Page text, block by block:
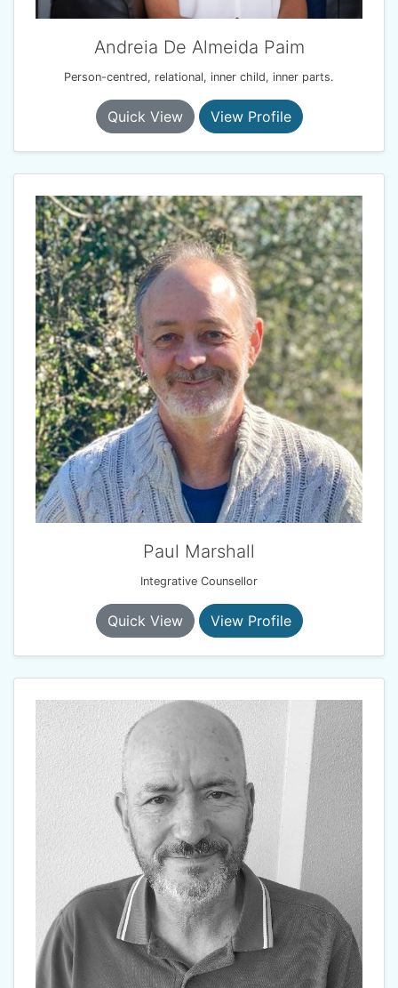
Andreia De Almeida Paim
Person-centred, relational, inner child, inner parts.
Quick View View Profile
Paul Marshall
Integrative Counsellor
Quick View View Profile